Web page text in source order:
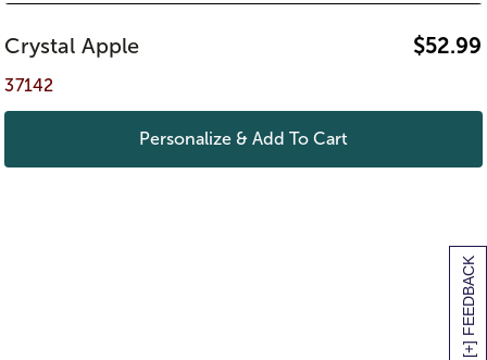
[+] FEEDBACK
Crystal Apple $52.99
37142
Personalize & Add To Cart